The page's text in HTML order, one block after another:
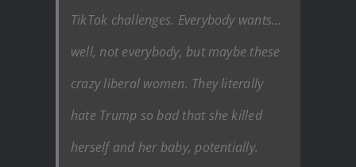
TikTok challenges. Everybody wants…
well, not everybody, but maybe these
crazy liberal women. They literally
hate Trump so bad that she killed
herself and her baby, potentially.